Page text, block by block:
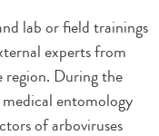
lab or field trainings
experts from
region. During the
entomology
of arboviruses